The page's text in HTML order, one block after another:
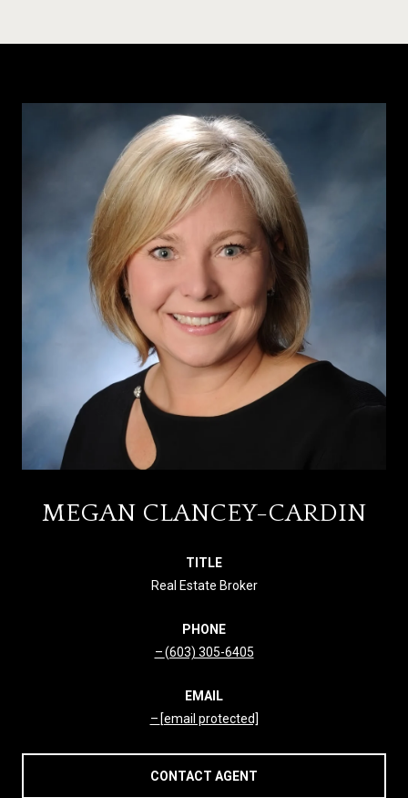
MEGAN CLANCEY-CARDIN
TITLE
Real Estate Broker
PHONE
(603) 305-6405
EMAIL
[email protected]
CONTACT AGENT